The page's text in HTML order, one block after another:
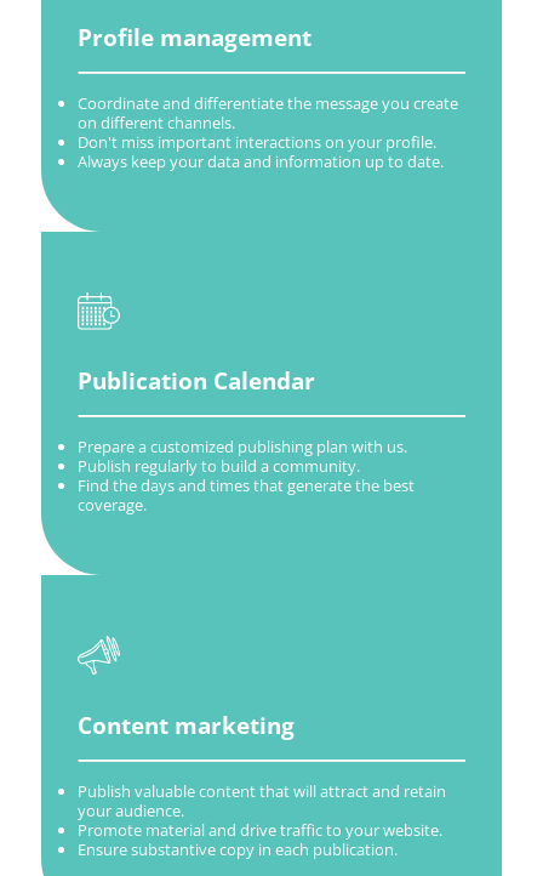
Profile management
Coordinate and differentiate the message you create
on different channels.
Don't miss important interactions on your profile.
Always keep your data and information up to date.
Publication Calendar
Prepare a customized publishing plan with us.
Publish regularly to build a community.
Find the days and times that generate the best
coverage.
Content marketing
Publish valuable content that will attract and retain
your audience.
Promote material and drive traffic to your website.
Ensure substantive copy in each publication.